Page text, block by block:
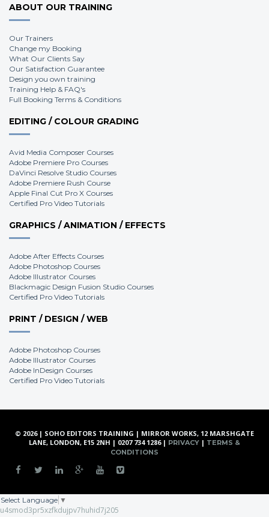
ABOUT OUR TRAINING
Our Trainers
Change my Booking
What Our Clients Say
Our Satisfaction Guarantee
Design you own training
Training Help & FAQ's
Full Booking Terms & Conditions
EDITING / COLOUR GRADING
Avid Media Composer Courses
Adobe Premiere Pro Courses
DaVinci Resolve Studio Courses
Adobe Premiere Rush Course
Apple Final Cut Pro X Courses
Certified Pro Video Tutorials
GRAPHICS / ANIMATION / EFFECTS
Adobe After Effects Courses
Adobe Photoshop Courses
Adobe Illustrator Courses
Blackmagic Design Fusion Studio Courses
Certified Pro Video Tutorials
PRINT / DESIGN / WEB
Adobe Photoshop Courses
Adobe Illustrator Courses
Adobe InDesign Courses
Certified Pro Video Tutorials
© 2026 | SOHO EDITORS TRAINING | MIRROR WORKS, 12 MARSHGATE
LANE, LONDON, E15 2NH | 0207 734 1286 | PRIVACY | TERMS &
CONDITIONS
Select Language ▼
u4smod3pr5xzfkdujpv7huhid7j205